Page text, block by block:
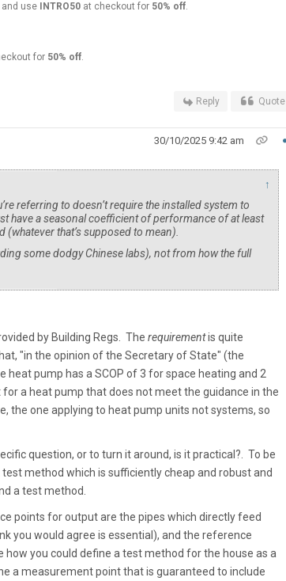
and use INTRO50at checkout for 50% off.
for 50% off.
Reply Quote
30/10/2025 9:42 am
↑
referring to doesn’t require the installed system to
have a seasonal coefficient of performance of at least
(whatever that’s supposed to mean).
some dodgy Chinese labs), not from how the full
by Building Regs. The requirementis quite
"in the opinion of the Secretary of State" (the
pump has a SCOP of 3 for space heating and 2
a heat pump that does not meet the guidance in the
the one applying to heat pump units not systems, so
question, or to turn it around, is it practical?. To be
method which is sufficiently cheap and robust and
a test method.
points for output are the pipes which directly feed
you would agree is essential), and the reference
you could define a test method for the house as a
a measurement point that is guaranteed to include